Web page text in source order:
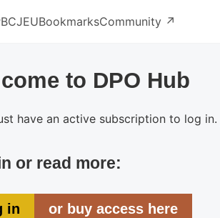
CJEUBookmarksCommunity ↗️
to DPO Hub
have an active subscription to log in.
or read more:
in or buy access here